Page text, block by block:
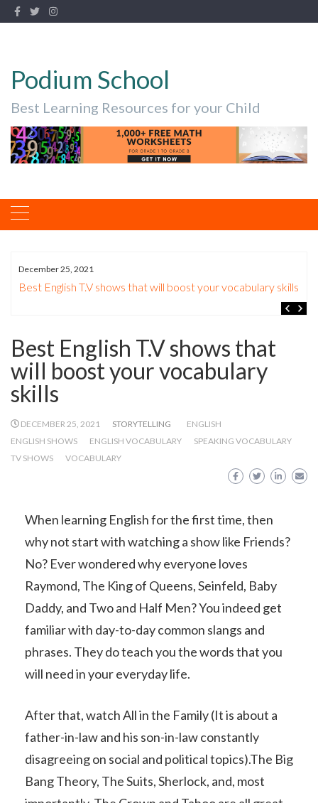
Podium School
Best Learning Resources for your Child
December 25, 2021
Best English T.V shows that will boost your vocabulary skills
Best English T.V shows that
will boost your vocabulary
skills
DECEMBER 25, 2021 STORYTELLING
ENGLISH
ENGLISH SHOWS
ENGLISH VOCABULARY
SPEAKING VOCABULARY
TV SHOWS
VOCABULARY
When learning English for the first time, then
why not start with watching a show like Friends?
No? Ever wondered why everyone loves
Raymond, The King of Queens, Seinfeld, Baby
Daddy, and Two and Half Men? You indeed get
familiar with day-to-day common slangs and
phrases. They do teach you the words that you
will need in your everyday life.
After that, watch All in the Family (It is about a
father-in-law and his son-in-law constantly
disagreeing on social and political topics).The Big
Bang Theory, The Suits, Sherlock, and, most